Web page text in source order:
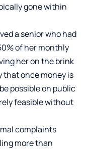
gone within
a senior who had
of her monthly
her on the brink
that once money is
possible on public
feasible without
complaints
more than